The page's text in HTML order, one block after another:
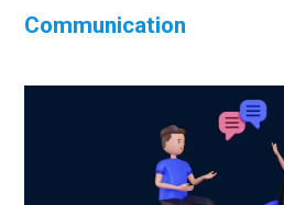
Communication